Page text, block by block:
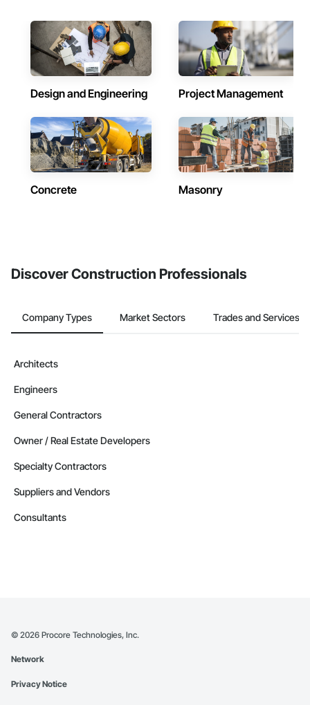
Design and Engineering Project Management
Concrete Masonry
Discover Construction Professionals
Company Types Market Sectors Trades and Services
Architects
Engineers
General Contractors
Owner / Real Estate Developers
Specialty Contractors
Suppliers and Vendors
Consultants
© 2026 Procore Technologies, Inc.
Network
Privacy Notice